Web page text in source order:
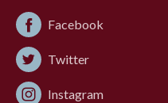
Facebook
Twitter
Instagram